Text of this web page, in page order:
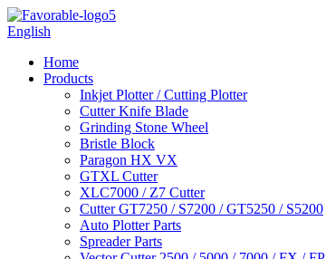
English
Home
Products
Inkjet Plotter / Cutting Plotter
Cutter Knife Blade
Grinding Stone Wheel
Bristle Block
Paragon HX VX
GTXL Cutter
XLC7000 / Z7 Cutter
Cutter GT7250 / S7200 / GT5250 / S5200
Auto Plotter Parts
Spreader Parts